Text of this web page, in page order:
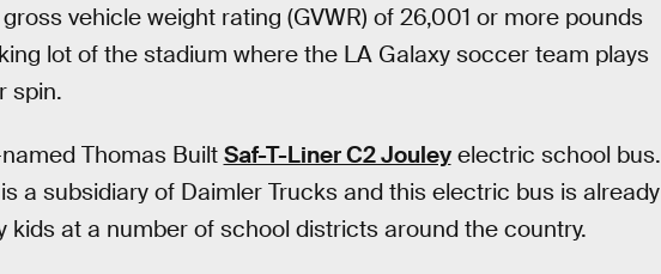
vehicle weight rating (GVWR) of 26,001 or more pounds
lot of the stadium where the LA Galaxy soccer team plays
spin.
Thomas Built Saf-T-Liner C2 Jouleyelectric school bus.
a subsidiary of Daimler Trucks and this electric bus is already
kids at a number of school districts around the country.